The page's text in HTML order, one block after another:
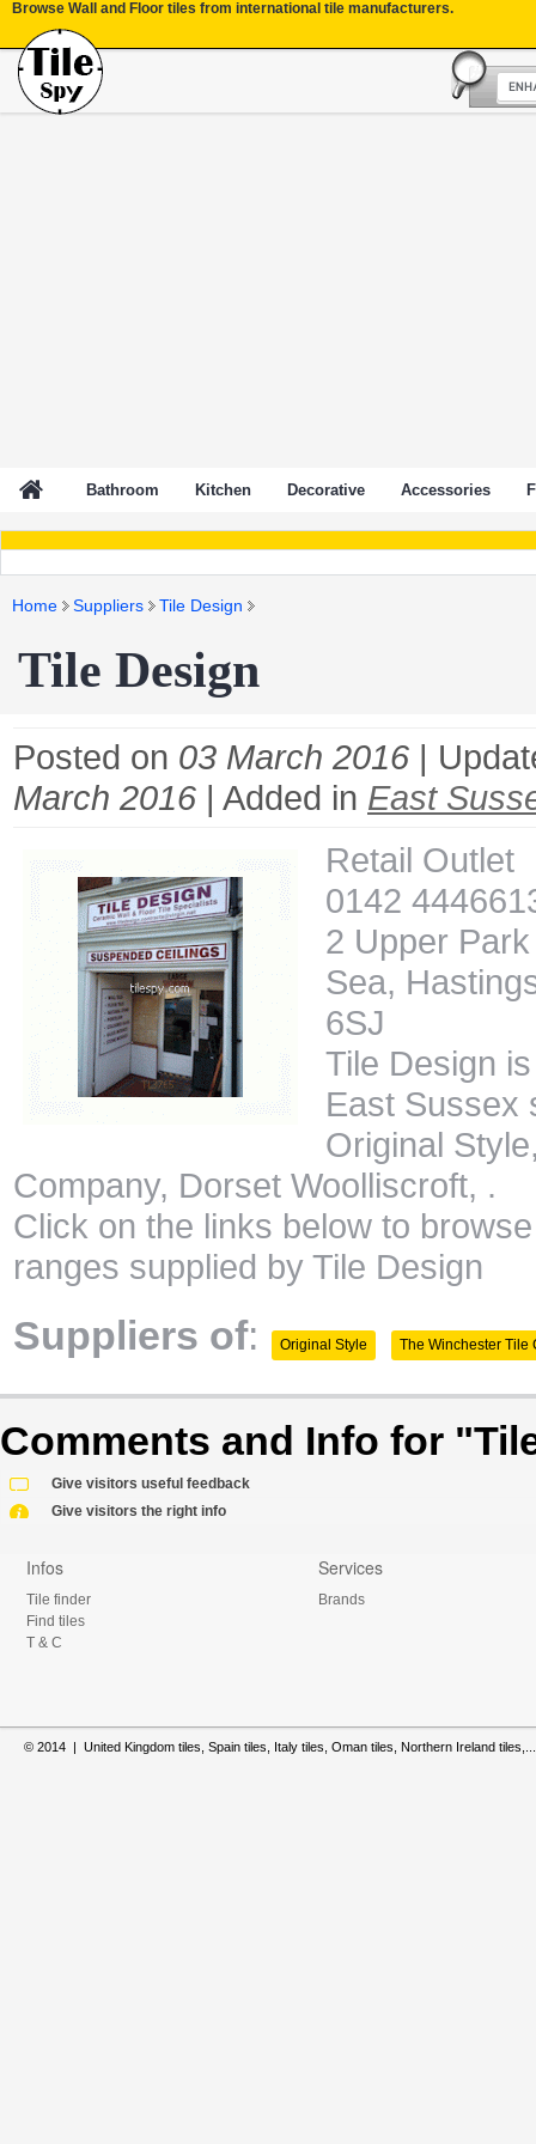
Browse Wall and Floor tiles from international tile manufacturers.
Bathroom Kitchen Decorative Accessories
Home Suppliers Tile Design
Tile Design
Posted on 03 March 2016 |
March 2016 | Added in East
Retail Outlet
0142
2 Upper
Sea,
6SJ
Tile Design
East Sussex
Original
Company, Dorset Woolliscroft, .
Click on the links below to
ranges supplied by Tile Design
Suppliers of: Original Style The Winchester Tile
Comments and Info for
Give visitors useful feedback
Give visitors the right info
Infos
Tile finder
Find tiles
T & C
Services
Brands
© 2014 | United Kingdom tiles, Spain tiles, Italy tiles, Oman tiles, Northern Ireland